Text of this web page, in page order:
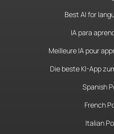
Best AI for
IA para
Meilleure IA pour
Die beste KI-App
Spanish
French
Italian